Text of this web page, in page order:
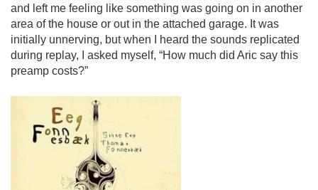
and left me feeling like something was going on in another
area of the house or out in the attached garage. It was
initially unnerving, but when I heard the sounds replicated
during replay, I asked myself, “How much did Aric say this
preamp costs?”